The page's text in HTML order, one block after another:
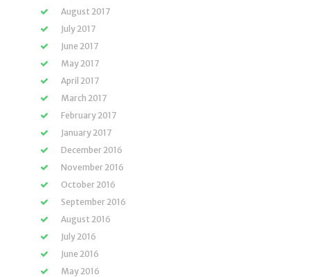
August 2017
July 2017
June 2017
May 2017
April 2017
March 2017
February 2017
January 2017
December 2016
November 2016
October 2016
September 2016
August 2016
July 2016
June 2016
May 2016